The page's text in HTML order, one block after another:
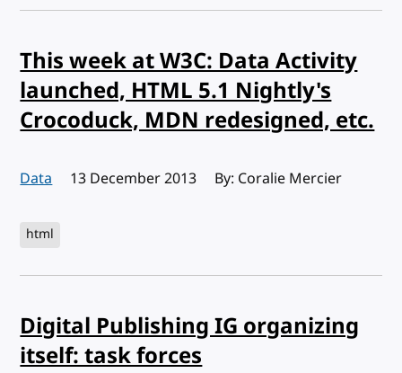
This week at W3C: Data Activity
launched, HTML 5.1 Nightly's
Crocoduck, MDN redesigned, etc.
Data Published:
13 December 2013 By: Coralie Mercier
html
Digital Publishing IG organizing
itself: task forces